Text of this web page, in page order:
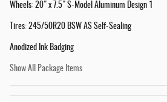
Wheels: 20" x 7.5" S-Model Aluminum Design 1
Tires: 245/50R20 BSW AS Self-Sealing
Anodized Ink Badging
Show All Package Items